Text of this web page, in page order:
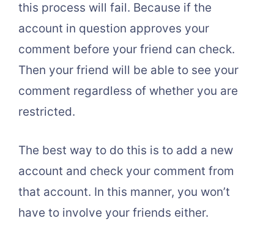
this process will fail. Because if the
account in question approves your
comment before your friend can check.
Then your friend will be able to see your
comment regardless of whether you are
restricted.
The best way to do this is to add a new
account and check your comment from
that account. In this manner, you won’t
have to involve your friends either.